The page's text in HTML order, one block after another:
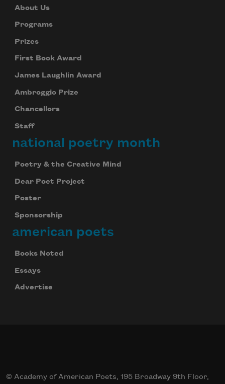
About Us
Programs
Prizes
First Book Award
James Laughlin Award
Ambroggio Prize
Chancellors
Staff
national poetry month
Poetry & the Creative Mind
Dear Poet Project
Poster
Sponsorship
american poets
Books Noted
Essays
Advertise
© Academy of American Poets, 195 Broadway 9th Floor,